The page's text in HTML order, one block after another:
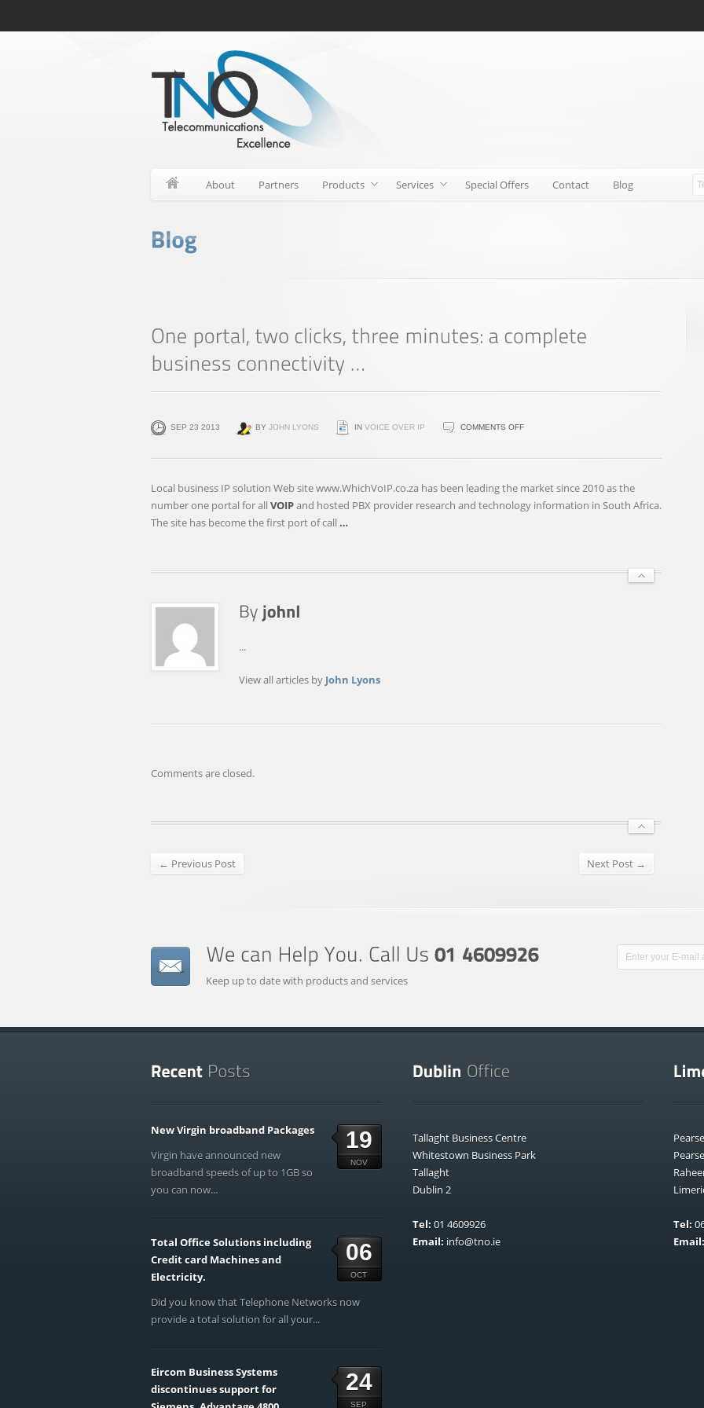
About Partners Products Services Special Offers Contact Blog
SEP 23 2013 BY JOHN LYONS IN VOICE OVER IP COMMENTS OFFON
PORTAL,
THREE
Local business IP solution Web site www.WhichVoIP.co.za has been leading the market since 2010 as the
number one portal for all VOIPand hosted PBX provider research and technology information in South Africa.
The site has become the first port of call …
...
View all articles by John Lyons
Comments are closed.
← Previous Post Next Post →
Keep up to date with products and services
19
NOV
New Virgin broadband Packages
Virgin have announced new
broadband speeds of up to 1GB so
you can now...
06
OCT
Total Office Solutions including
Credit card Machines and
Electricity.
Did you know that Telephone Networks now
provide a total solution for all your...
24
SEP
Eircom Business Systems
discontinues support for
Tallaght Business Centre
Whitestown Business Park
Tallaght
Dublin 2
Tel: 01 4609926
Email: info@tno.ie
Tel:
Email: